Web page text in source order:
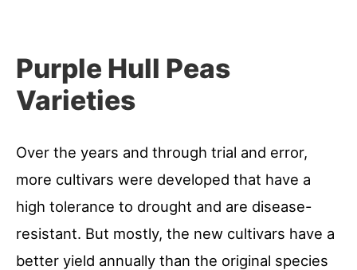
Purple Hull Peas
Varieties
Over the years and through trial and error,
more cultivars were developed that have a
high tolerance to drought and are disease-
resistant. But mostly, the new cultivars have a
better yield annually than the original species